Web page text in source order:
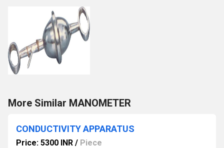
More Similar MANOMETER
CONDUCTIVITY APPARATUS
Price: 5300 INR / Piece